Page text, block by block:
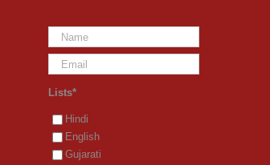
Lists*
Hindi
English
Gujarati